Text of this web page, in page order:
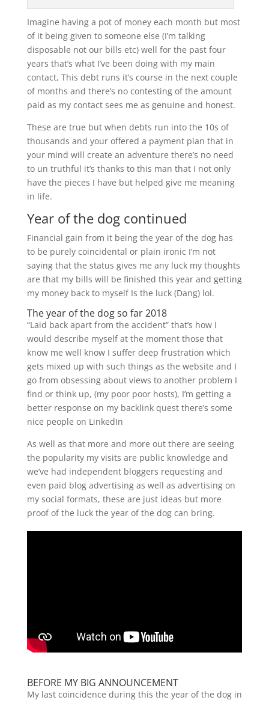
Imagine having a pot of money each month but most
of it being given to someone else (I’m talking
disposable not our bills etc) well for the past four
years that’s what I’ve been doing with my main
contact, This debt runs it’s course in the next couple
of months and there’s no contesting of the amount
paid as my contact sees me as genuine and honest.
These are true but when debts run into the 10s of
thousands and your offered a payment plan that in
your mind will create an adventure there’s no need
to un truthful it’s thanks to this man that I not only
have the pieces I have but helped give me meaning
in life.
Year of the dog continued
Financial gain from it being the year of the dog has
to be purely coincidental or plain ironic I’m not
saying that the status gives me any luck my thoughts
are that my bills will be finished this year and getting
my money back to myself Is the luck (Dang) lol.
The year of the dog so far 2018
“Laid back apart from the accident” that’s how I
would describe myself at the moment those that
know me well know I suffer deep frustration which
gets mixed up with such things as the website and I
go from obsessing about views to another problem I
find or think up, (my poor poor hosts), I’m getting a
better response on my backlink quest there’s some
nice people on LinkedIn
As well as that more and more out there are seeing
the popularity my visits are public knowledge and
we’ve had independent bloggers requesting and
even paid blog advertising as well as advertising on
my social formats, these are just ideas but more
proof of the luck the year of the dog can bring.
BEFORE MY BIG ANNOUNCEMENT
My last coincidence during this the year of the dog in